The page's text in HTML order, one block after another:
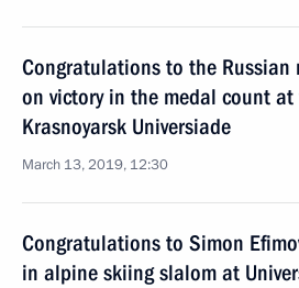
Congratulations to the
on victory in the medal count
Krasnoyarsk Universiade
March 13, 2019, 12:30
Congratulations to Simon
in alpine skiing slalom at